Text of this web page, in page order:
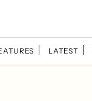
LATEST